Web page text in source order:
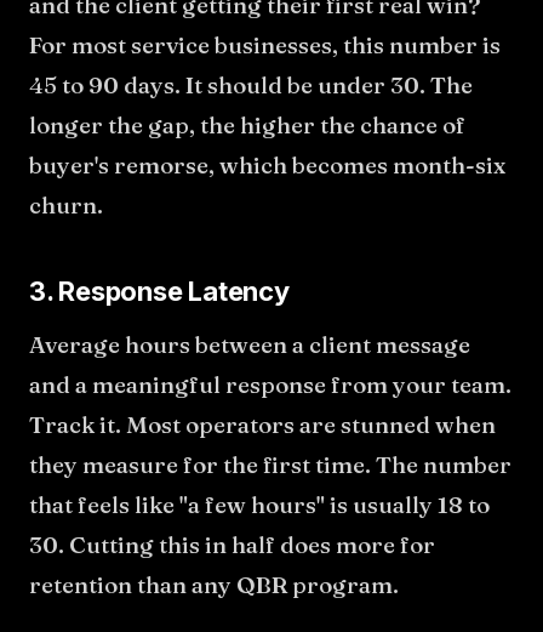
For most service businesses, this number is
45 to 90 days. It should be under 30. The
longer the gap, the higher the chance of
buyer's remorse, which becomes month-six
churn.
3. Response Latency
Average hours between a client message
and a meaningful response from your team.
Track it. Most operators are stunned when
they measure for the first time. The number
that feels like "a few hours" is usually 18 to
30. Cutting this in half does more for
retention than any QBR program.